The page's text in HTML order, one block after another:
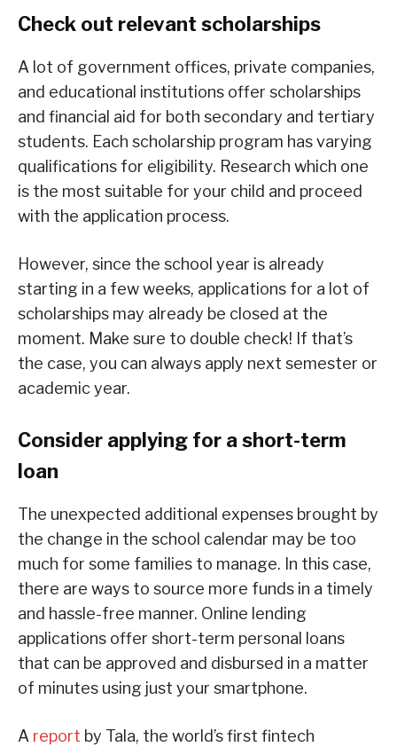
Check out relevant scholarships
A lot of government offices, private companies,
and educational institutions offer scholarships
and financial aid for both secondary and tertiary
students. Each scholarship program has varying
qualifications for eligibility. Research which one
is the most suitable for your child and proceed
with the application process.
However, since the school year is already
starting in a few weeks, applications for a lot of
scholarships may already be closed at the
moment. Make sure to double check! If that’s
the case, you can always apply next semester or
academic year.
Consider applying for a short-term
loan
The unexpected additional expenses brought by
the change in the school calendar may be too
much for some families to manage. In this case,
there are ways to source more funds in a timely
and hassle-free manner. Online lending
applications offer short-term personal loans
that can be approved and disbursed in a matter
of minutes using just your smartphone.
A report by Tala, the world’s first fintech